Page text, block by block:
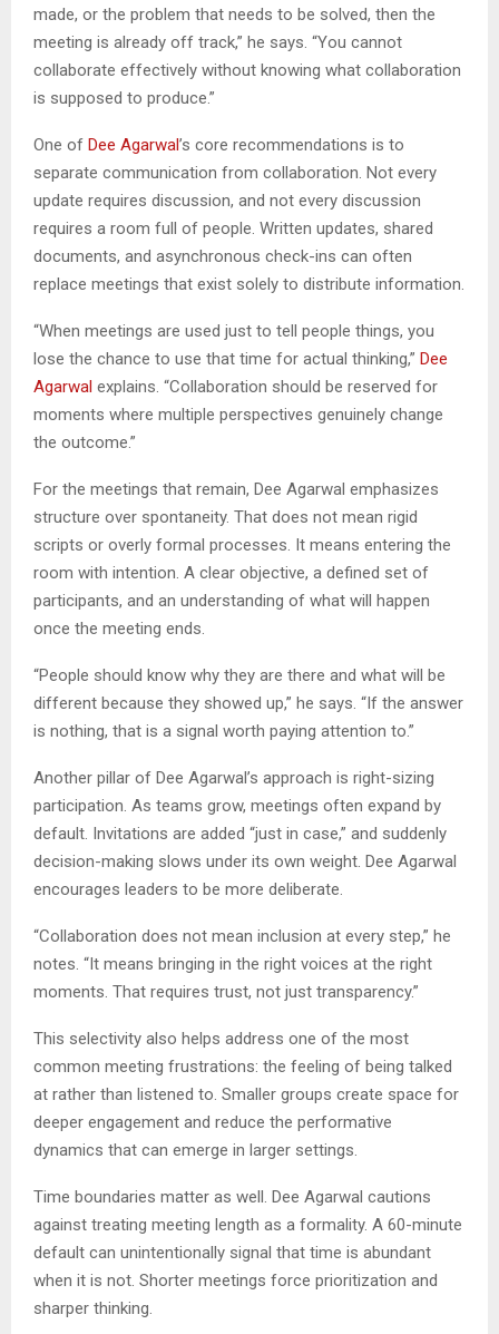
made, or the problem that needs to be solved, then the
meeting is already off track,” he says. “You cannot
collaborate effectively without knowing what collaboration
is supposed to produce.”
One of Dee Agarwal’s core recommendations is to
separate communication from collaboration. Not every
update requires discussion, and not every discussion
requires a room full of people. Written updates, shared
documents, and asynchronous check-ins can often
replace meetings that exist solely to distribute information.
“When meetings are used just to tell people things, you
lose the chance to use that time for actual thinking,” Dee
Agarwal explains. “Collaboration should be reserved for
moments where multiple perspectives genuinely change
the outcome.”
For the meetings that remain, Dee Agarwal emphasizes
structure over spontaneity. That does not mean rigid
scripts or overly formal processes. It means entering the
room with intention. A clear objective, a defined set of
participants, and an understanding of what will happen
once the meeting ends.
“People should know why they are there and what will be
different because they showed up,” he says. “If the answer
is nothing, that is a signal worth paying attention to.”
Another pillar of Dee Agarwal’s approach is right-sizing
participation. As teams grow, meetings often expand by
default. Invitations are added “just in case,” and suddenly
decision-making slows under its own weight. Dee Agarwal
encourages leaders to be more deliberate.
“Collaboration does not mean inclusion at every step,” he
notes. “It means bringing in the right voices at the right
moments. That requires trust, not just transparency.”
This selectivity also helps address one of the most
common meeting frustrations: the feeling of being talked
at rather than listened to. Smaller groups create space for
deeper engagement and reduce the performative
dynamics that can emerge in larger settings.
Time boundaries matter as well. Dee Agarwal cautions
against treating meeting length as a formality. A 60-minute
default can unintentionally signal that time is abundant
when it is not. Shorter meetings force prioritization and
sharper thinking.